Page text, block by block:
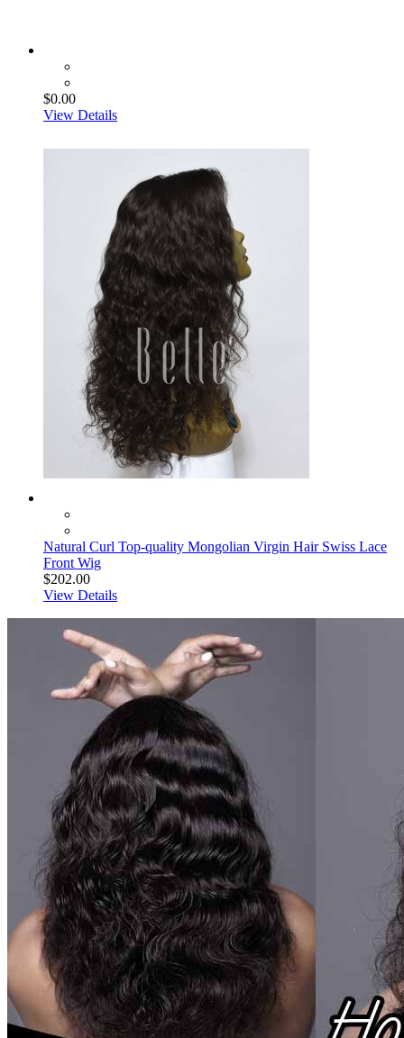
$0.00
View Details
Natural Curl Top-quality Mongolian Virgin Hair Swiss Lace
Front Wig
$202.00
View Details